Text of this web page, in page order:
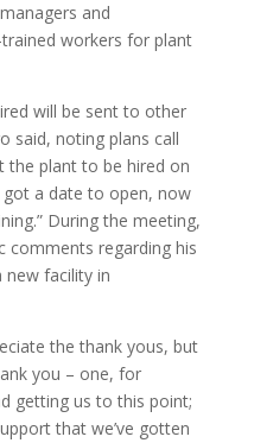
and
workers for plant
will be sent to other
said, noting plans call
plant to be hired on
got a date to open, now
During the meeting,
comments regarding his
facility in
the thank yous, but
you – one, for
getting us to this point;
that we’ve gotten